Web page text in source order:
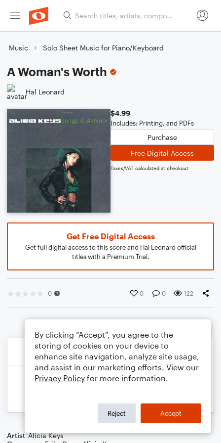
Music Solo Sheet Music for Piano/Keyboard
A Woman's Worth
Hal Leonard
$4.99
Includes: Printing, and PDFs
Purchase
Free Digital Access
Taxes/VAT calculated at checkout
Get Free Digital Access
Get full digital access to this score and Hal Leonard official
titles with a Premium Trial.
0 0 0 122
Artist Alicia Keys
By clicking “Accept”, you agree to the
storing of cookies on your device to
enhance site navigation, analyze site usage,
and assist in our marketing efforts. View our
Privacy Policy for more information.
Reject Accept